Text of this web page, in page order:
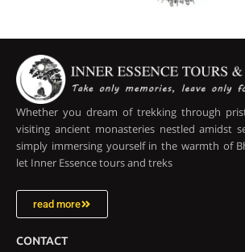
Whether you dream of trekking through
visiting ancient monasteries nestled amidst
simply immersing yourself in the warmth of
let Inner Essence tours and treks
read more
CONTACT